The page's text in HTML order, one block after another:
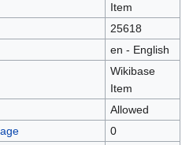
Item
25618
en - English
Wikibase
Item
Allowed
0